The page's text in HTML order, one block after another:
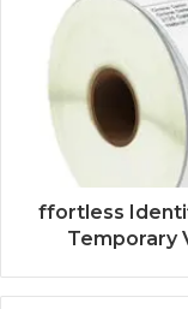
ffortless
Temporary